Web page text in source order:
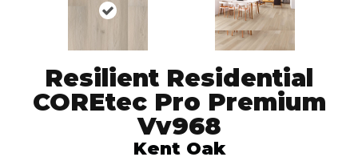
Resilient Residential
COREtec Pro Premium
Vv968
Kent Oak